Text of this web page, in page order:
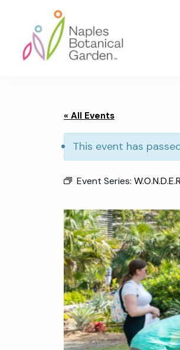
primary
navigation
content
footer
« All Events
This event has
Event Series: